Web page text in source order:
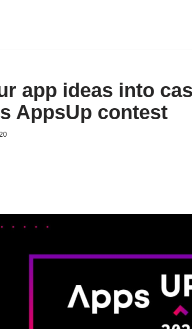
app ideas into
AppsUp contest